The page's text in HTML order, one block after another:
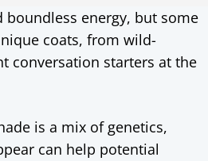
boundless energy, but some
coats, from wild-
conversation starters at the
is a mix of genetics,
can help potential